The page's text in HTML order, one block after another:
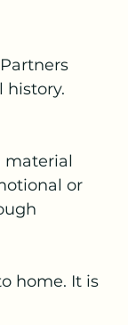
history.
material
or
home. It is